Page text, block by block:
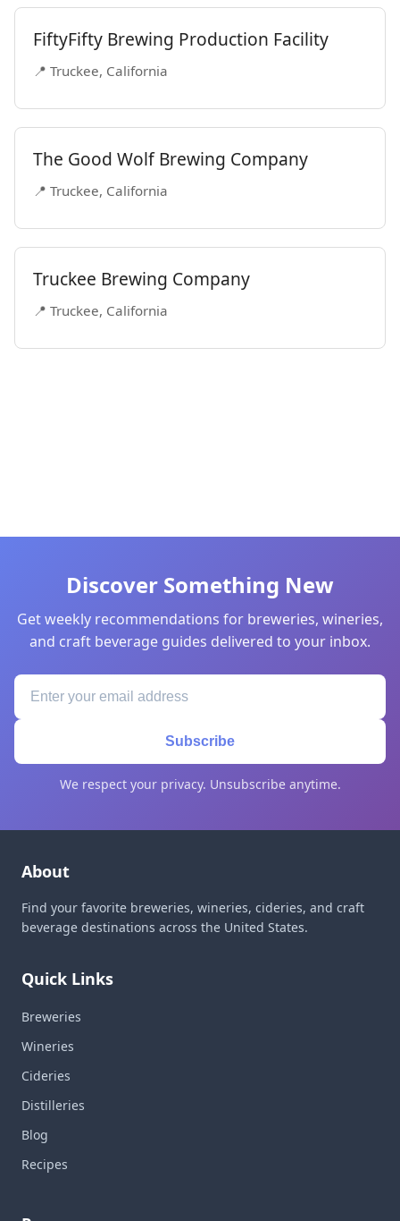
FiftyFifty Brewing Production Facility
📍 Truckee, California
The Good Wolf Brewing Company
📍 Truckee, California
Truckee Brewing Company
📍 Truckee, California
Discover Something New
Get weekly recommendations for breweries, wineries,
and craft beverage guides delivered to your inbox.
Subscribe
We respect your privacy. Unsubscribe anytime.
About
Find your favorite breweries, wineries, cideries, and craft
beverage destinations across the United States.
Quick Links
Breweries
Wineries
Cideries
Distilleries
Blog
Recipes